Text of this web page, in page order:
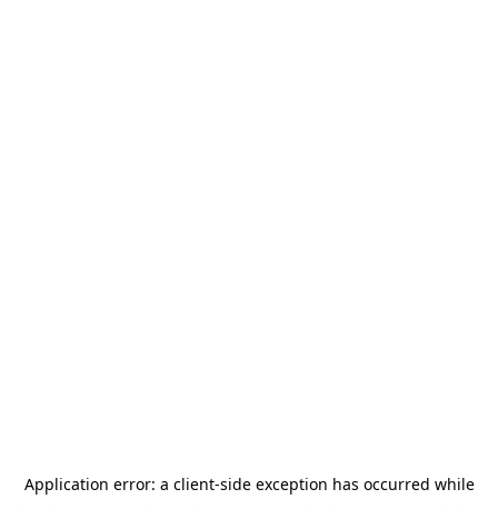
Application error: a client-side exception has occurred while